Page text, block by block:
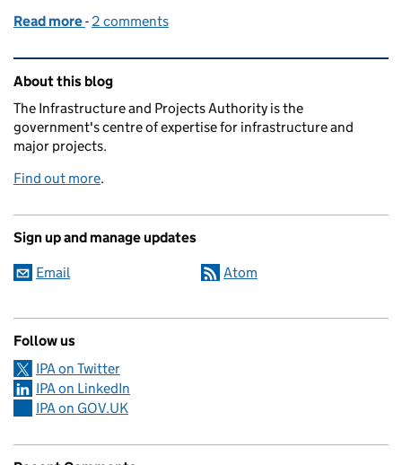
Read more of The Art of Brilliance in Transformation
- 2 comments
Related content and links
About this blog
The Infrastructure and Projects Authority is the
government's centre of expertise for infrastructure and
major projects.
Find out more.
Sign up and manage updates
Email Atom
Follow us
IPA on Twitter
IPA on LinkedIn
IPA on GOV.UK